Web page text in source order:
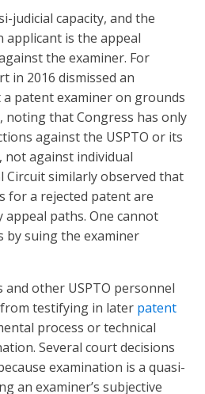
judicial capacity, and the
is the appeal
the examiner. For
in 2016 dismissed an
patent examiner on grounds
noting that Congress has only
against the USPTO or its
not against individual
Circuit similarly observed that
for a rejected patent are
paths. One cannot
by suing the examiner
and other USPTO personnel
testifying in later patent
process or technical
Several court decisions
examination is a quasi-
an examiner’s subjective